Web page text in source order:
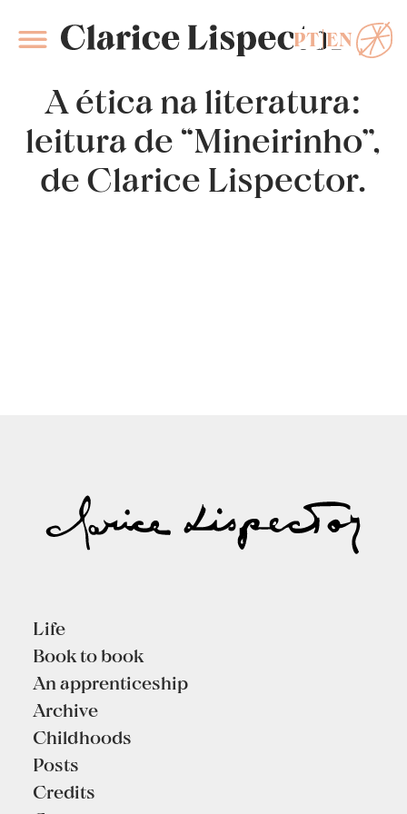
A ética na literatura:
leitura de “Mineirinho”,
de Clarice Lispector.
Life
Book to book
An apprenticeship
Archive
Childhoods
Posts
Credits
PT EN